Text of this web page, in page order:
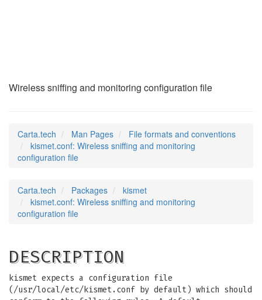
Wireless sniffing and monitoring configuration file
Carta.tech Man Pages
File formats and conventions
kismet.conf: Wireless sniffing and monitoring
configuration file
Carta.tech Packages
kismet
kismet.conf: Wireless sniffing and monitoring
configuration file
DESCRIPTION
kismet expects a configuration file
(/usr/local/etc/kismet.conf by default) which should